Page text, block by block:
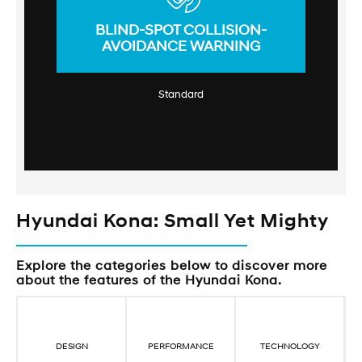
BLIND-SPOT COLLISION-
AVOIDANCE WARNING
Standard
Hyundai Kona: Small Yet Mighty
Explore the categories below to discover more
about the features of the Hyundai Kona.
DESIGN PERFORMANCE TECHNOLOGY